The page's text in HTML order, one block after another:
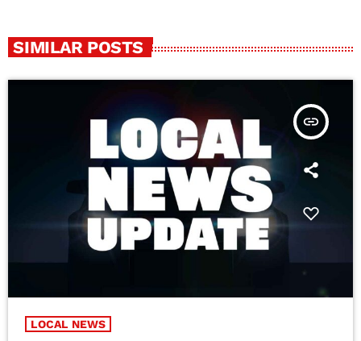
SIMILAR POSTS
insert_link
LOCAL NEWS